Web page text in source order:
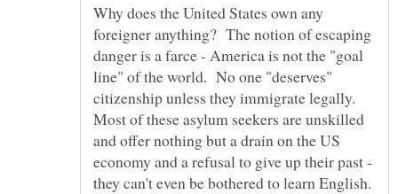
Why does the United States own any
foreigner anything? The notion of escaping
danger is a farce - America is not the "goal
line" of the world. No one "deserves"
citizenship unless they immigrate legally.
Most of these asylum seekers are unskilled
and offer nothing but a drain on the US
economy and a refusal to give up their past -